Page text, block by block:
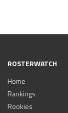
ROSTERWATCH
Home
Rankings
Rookies